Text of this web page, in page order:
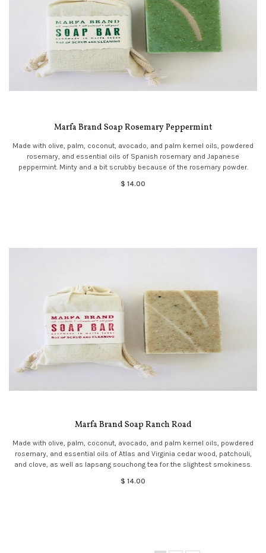
Marfa Brand Soap Rosemary Peppermint
Made with olive, palm, coconut, avocado, and palm kernel oils, powdered
rosemary, and essential oils of Spanish rosemary and Japanese
peppermint. Minty and a bit scrubby because of the rosemary powder.
$ 14.00
Marfa Brand Soap Ranch Road
Made with olive, palm, coconut, avocado, and palm kernel oils, powdered
rosemary, and essential oils of Atlas and Virginia cedar wood, patchouli,
and clove, as well as lapsang souchong tea for the slightest smokiness.
$ 14.00